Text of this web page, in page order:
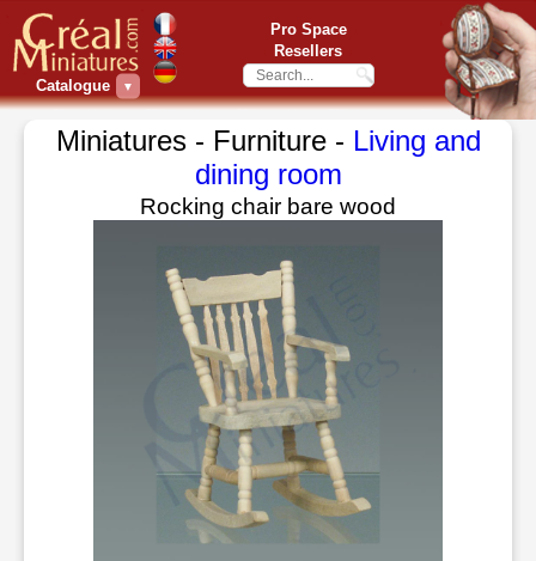
Catalogue ▼
Pro Space
Resellers
Miniatures - Furniture - Living and
dining room
Rocking chair bare wood